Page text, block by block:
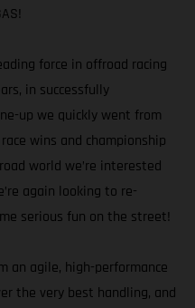
force in offroad racing
in successfully
up we quickly went from
wins and championship
world we’re interested
again looking to re-
serious fun on the street!
an agile, high-performance
the very best handling, and